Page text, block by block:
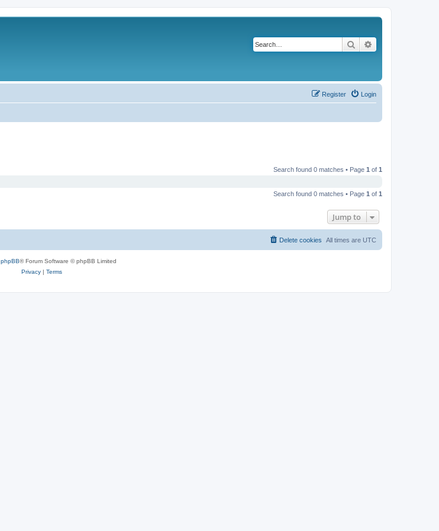
Search
Login
Register
Search found 0 matches • Page 1 of 1
Search found 0 matches • Page 1 of 1
Jump to
All times are UTC
Delete cookies
phpBB® Forum Software © phpBB Limited
Privacy| Terms